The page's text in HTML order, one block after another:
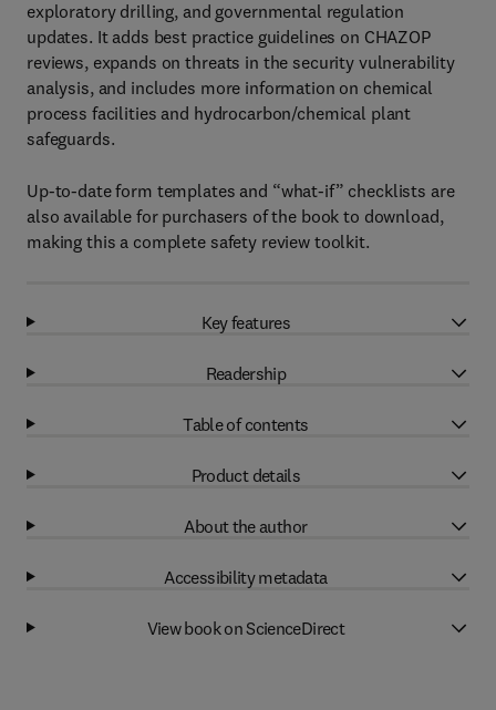
exploratory drilling, and governmental regulation
updates. It adds best practice guidelines on CHAZOP
reviews, expands on threats in the security vulnerability
analysis, and includes more information on chemical
process facilities and hydrocarbon/chemical plant
safeguards.
Up-to-date form templates and “what-if” checklists are
also available for purchasers of the book to download,
making this a complete safety review toolkit.
Key features
Readership
Table of contents
Product details
About the author
Accessibility metadata
View book on ScienceDirect